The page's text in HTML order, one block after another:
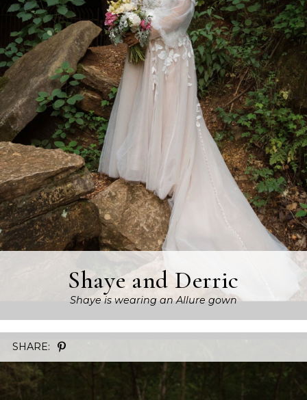
Shaye and Derric
Shaye is wearing an Allure gown
SHARE: